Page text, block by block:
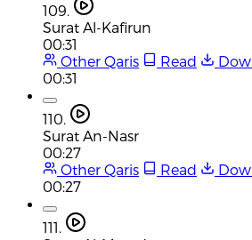
109.
Surat Al-Kafirun
00:31
Other Qaris
Read
00:31
110.
Surat An-Nasr
00:27
Other Qaris
Read
00:27
111.